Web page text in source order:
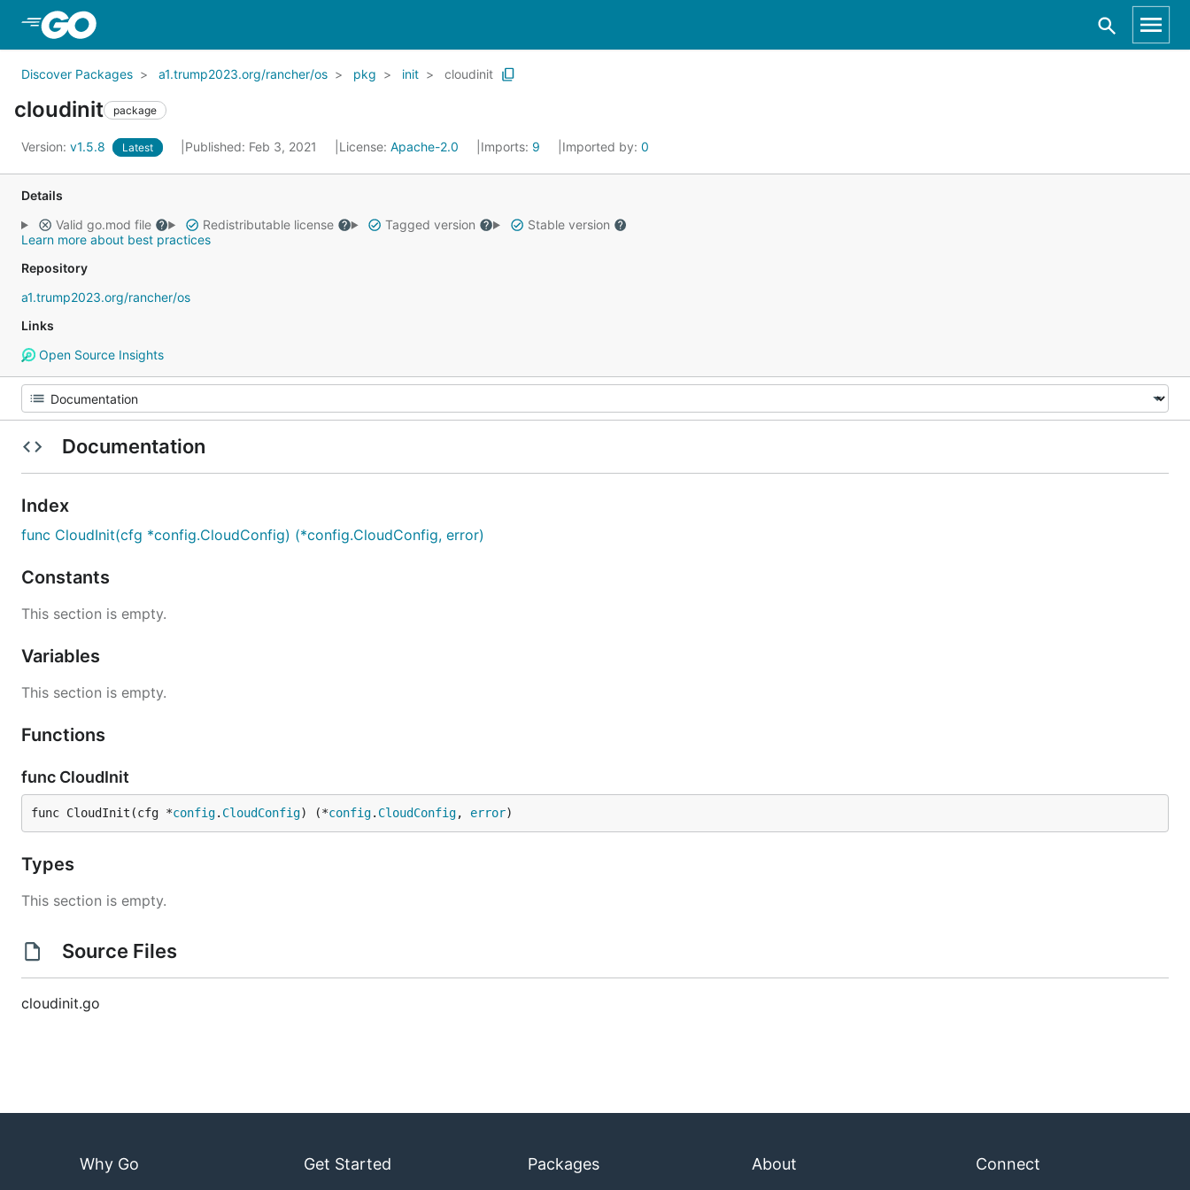
Discover Packages a1.trump2023.org/rancher/os pkg init cloudinit
cloudinit package
Version: v1.5.8 Latest Published: Feb 3, 2021 License: Apache-2.0 Imports: 9 Imported by: 0
Details
Valid go.mod file
Redistributable license Tagged version
Stable version
Learn more about best practices
Repository
a1.trump2023.org/rancher/os
Links
Open Source Insights
Documentation
Index
func CloudInit(cfg *config.CloudConfig) (*config.CloudConfig, error)
Constants
This section is empty.
Variables
This section is empty.
Functions
func CloudInit
func CloudInit(cfg *config. CloudConfig) (*config. CloudConfig, error)
Types
This section is empty.
Source Files
cloudinit.go
Why Go Get Started Packages About Connect